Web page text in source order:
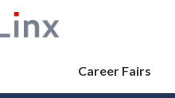
Career Fairs